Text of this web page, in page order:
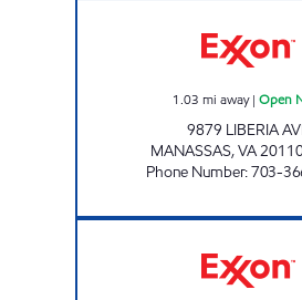
1.03 mi away| Open
9879 LIBERIA
MANASSAS,VA
Phone Number:703-